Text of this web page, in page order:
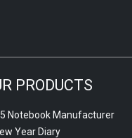
PRODUCTS
Notebook Manufacturer
Year Diary